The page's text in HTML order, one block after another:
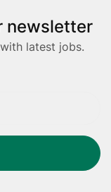
newsletter
latest jobs.